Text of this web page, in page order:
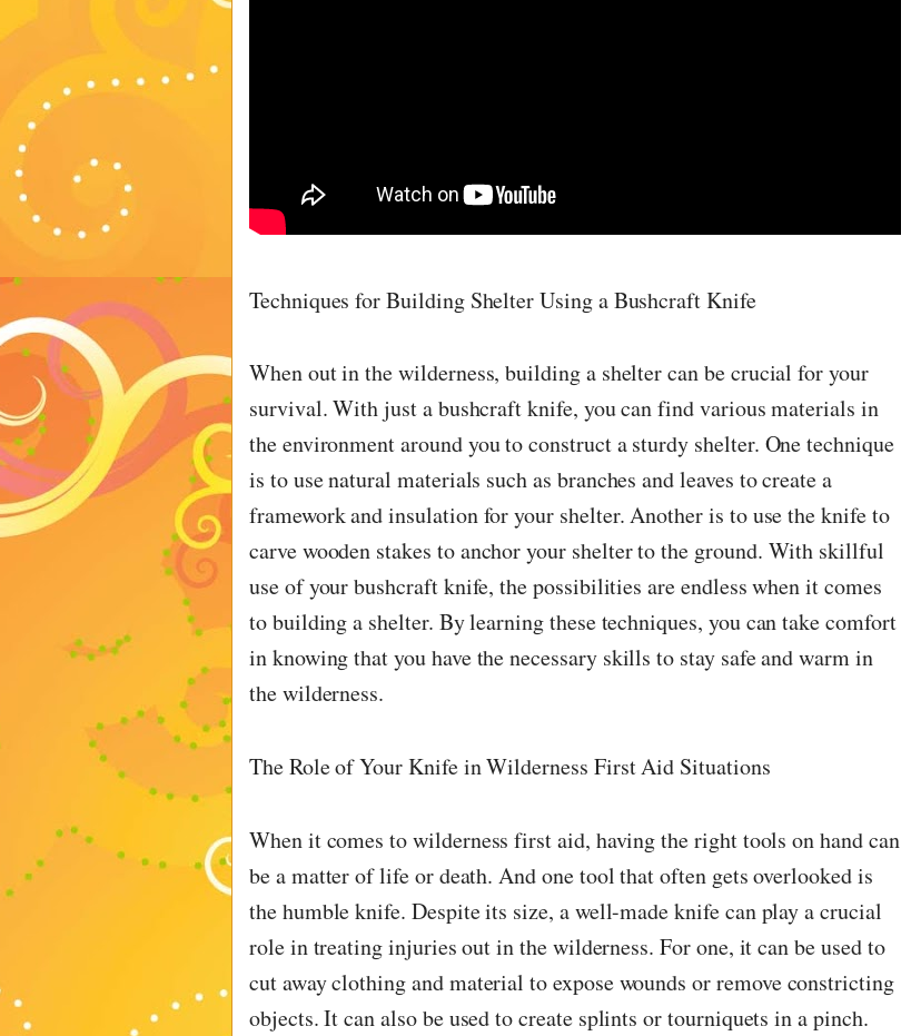
Techniques for Building Shelter Using a Bushcraft Knife
When out in the wilderness, building a shelter can be crucial for your
survival. With just a bushcraft knife, you can find various materials in
the environment around you to construct a sturdy shelter. One technique
is to use natural materials such as branches and leaves to create a
framework and insulation for your shelter. Another is to use the knife to
carve wooden stakes to anchor your shelter to the ground. With skillful
use of your bushcraft knife, the possibilities are endless when it comes
to building a shelter. By learning these techniques, you can take comfort
in knowing that you have the necessary skills to stay safe and warm in
the wilderness.
The Role of Your Knife in Wilderness First Aid Situations
When it comes to wilderness first aid, having the right tools on hand can
be a matter of life or death. And one tool that often gets overlooked is
the humble knife. Despite its size, a well-made knife can play a crucial
role in treating injuries out in the wilderness. For one, it can be used to
cut away clothing and material to expose wounds or remove constricting
objects. It can also be used to create splints or tourniquets in a pinch.